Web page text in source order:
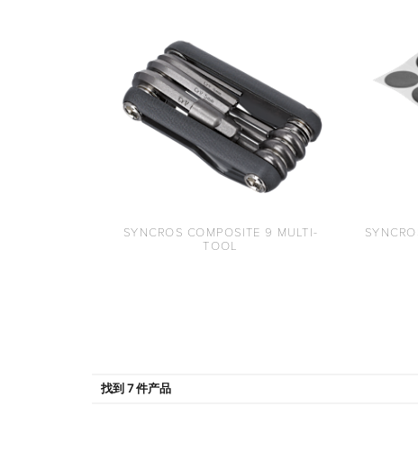
SYNCROS COMPOSITE 9 MULTI-
TOOL
找到 7 件产品